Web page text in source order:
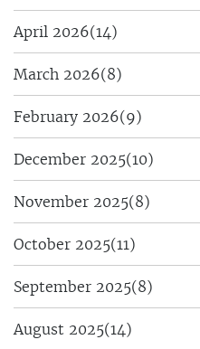
April 2026(14)
March 2026(8)
February 2026(9)
December 2025(10)
November 2025(8)
October 2025(11)
September 2025(8)
August 2025(14)